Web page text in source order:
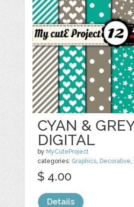
CYAN &
DIGITAL
by MyCuteProject
categories: Graphics, Decorative,
$ 4.00
Details